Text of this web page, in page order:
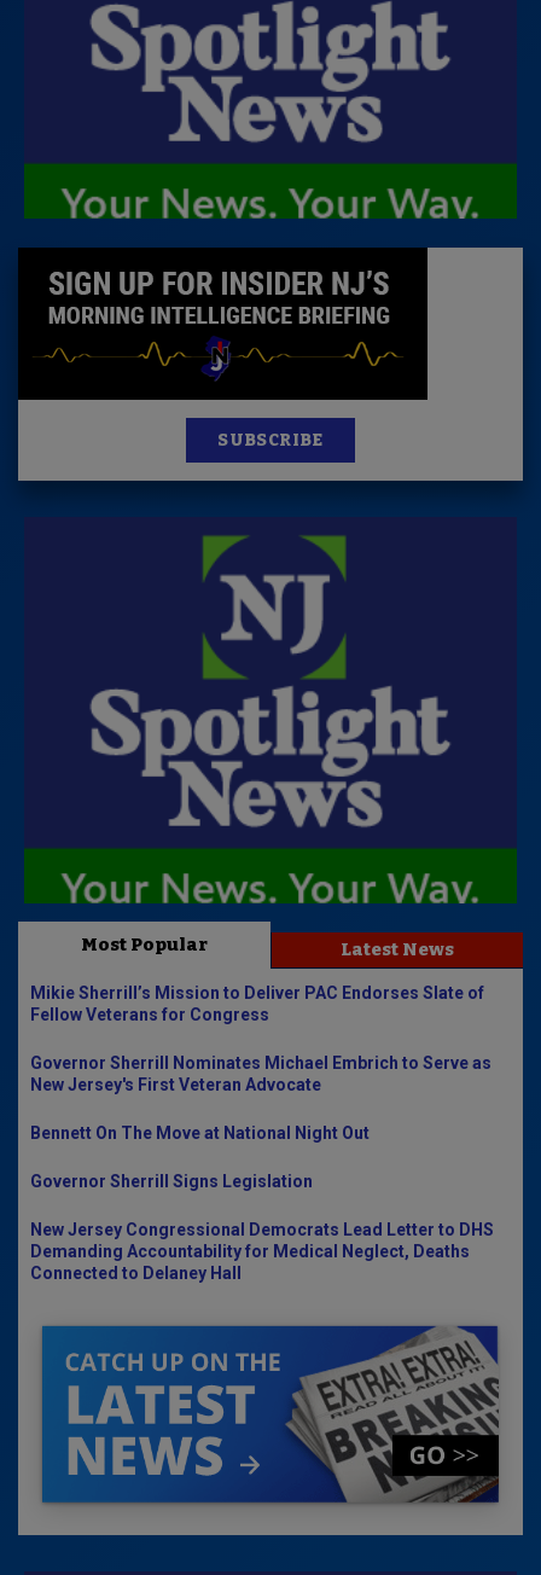
SUBSCRIBE
Most Popular Latest News
Mikie Sherrill’s Mission to Deliver PAC Endorses Slate of
Fellow Veterans for Congress
Governor Sherrill Nominates Michael Embrich to Serve as
New Jersey's First Veteran Advocate
Bennett On The Move at National Night Out
Governor Sherrill Signs Legislation
New Jersey Congressional Democrats Lead Letter to DHS
Demanding Accountability for Medical Neglect, Deaths
Connected to Delaney Hall